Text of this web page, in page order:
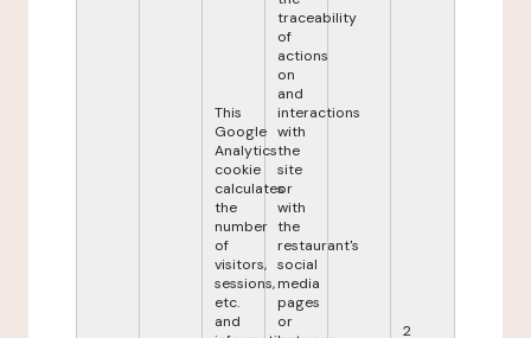
This
Google
Analytics
cookie
calculates
the
number
of
visitors,
sessions,
etc.
and
traceability
of
actions
on
and
interactions
with
the
site
or
with
the
restaurant's
social
media
pages
or
2